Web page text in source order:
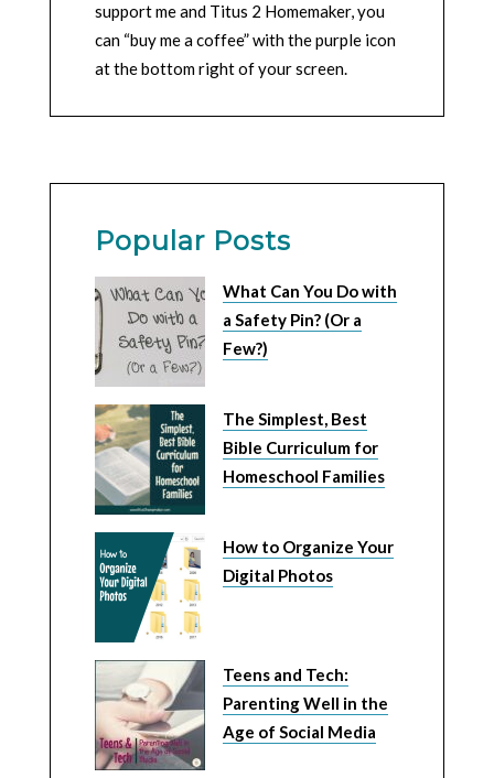
support me and Titus 2 Homemaker, you
can “buy me a coffee” with the purple icon
at the bottom right of your screen.
Popular Posts
What Can You Do with
a Safety Pin? (Or a
Few?)
The Simplest, Best
Bible Curriculum for
Homeschool Families
How to Organize Your
Digital Photos
Teens and Tech:
Parenting Well in the
Age of Social Media